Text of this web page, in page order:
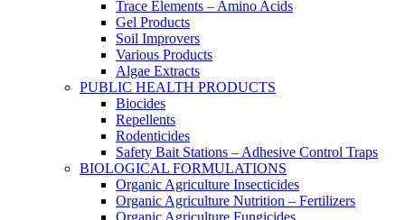
Trace Elements – Amino Acids
Gel Products
Soil Improvers
Various Products
Algae Extracts
PUBLIC HEALTH PRODUCTS
Biocides
Repellents
Rodenticides
Safety Bait Stations – Adhesive Control Traps
BIOLOGICAL FORMULATIONS
Organic Agriculture Insecticides
Organic Agriculture Nutrition – Fertilizers
Organic Agriculture Fungicides